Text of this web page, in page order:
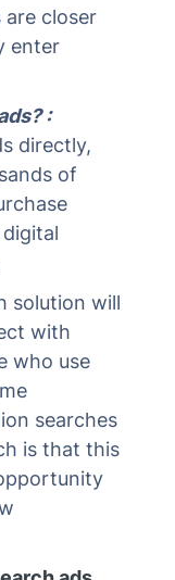
closer
enter
:
directly,
of
solution will
with
who use
searches
is that this